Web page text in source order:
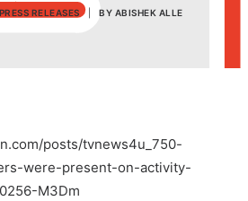
RAM
PRESS RELEASES BY ABISHEK ALLE
posts/tvnews4u_750-
were-present-on-activity-
M3Dm